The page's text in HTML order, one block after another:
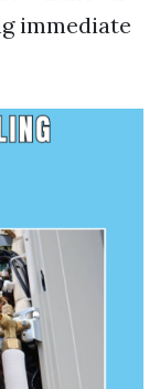
immediate